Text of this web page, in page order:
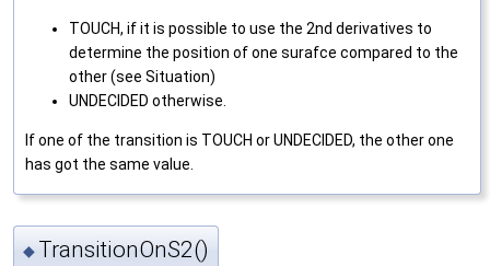
TOUCH, if it is possible to use the 2nd derivatives to
determine the position of one surafce compared to the
other (see Situation)
UNDECIDED otherwise.
If one of the transition is TOUCH or UNDECIDED, the other one
has got the same value.
◆ TransitionOnS2()